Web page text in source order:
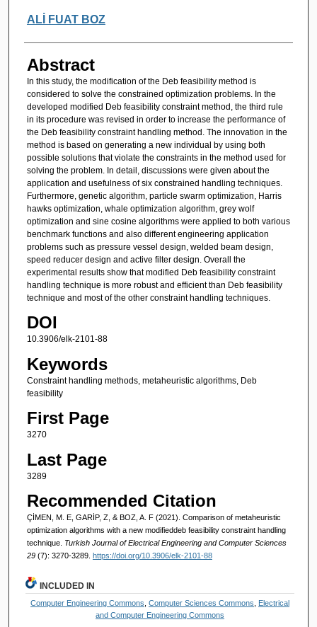
ALİ FUAT BOZ
Abstract
In this study, the modification of the Deb feasibility method is
considered to solve the constrained optimization problems. In the
developed modified Deb feasibility constraint method, the third rule
in its procedure was revised in order to increase the performance of
the Deb feasibility constraint handling method. The innovation in the
method is based on generating a new individual by using both
possible solutions that violate the constraints in the method used for
solving the problem. In detail, discussions were given about the
application and usefulness of six constrained handling techniques.
Furthermore, genetic algorithm, particle swarm optimization, Harris
hawks optimization, whale optimization algorithm, grey wolf
optimization and sine cosine algorithms were applied to both various
benchmark functions and also different engineering application
problems such as pressure vessel design, welded beam design,
speed reducer design and active filter design. Overall the
experimental results show that modified Deb feasibility constraint
handling technique is more robust and efficient than Deb feasibility
technique and most of the other constraint handling techniques.
DOI
10.3906/elk-2101-88
Keywords
Constraint handling methods, metaheuristic algorithms, Deb
feasibility
First Page
3270
Last Page
3289
Recommended Citation
ÇİMEN, M. E, GARİP, Z, & BOZ, A. F (2021). Comparison of metaheuristic
optimization algorithms with a new modifieddeb feasibility constraint handling
technique. Turkish Journal of Electrical Engineering and Computer Sciences
29 (7): 3270-3289. https://doi.org/10.3906/elk-2101-88
INCLUDED IN
Computer Engineering Commons ,Computer Sciences Commons
Electrical
and Computer Engineering Commons